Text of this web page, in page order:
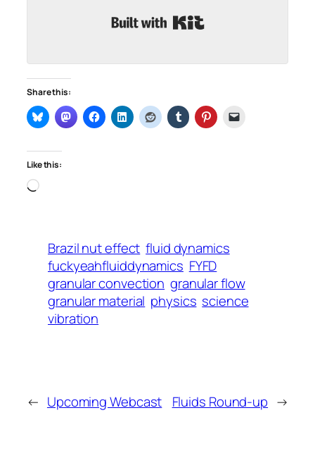
Share this:
Like this:
Loading…
Brazil nut effect fluid dynamics
fuckyeahfluiddynamics FYFD
granular convection granular flow
granular material physics science
vibration
← Upcoming Webcast Fluids Round-up →